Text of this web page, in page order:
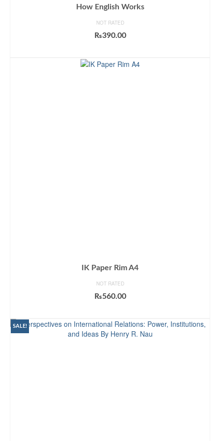
How English Works
NOT RATED
₨390.00
IK Paper Rim A4
NOT RATED
₨560.00
SALE!